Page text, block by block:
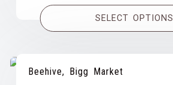
£31.00
through
SELECT OPTIONS
Beehive, Bigg Market